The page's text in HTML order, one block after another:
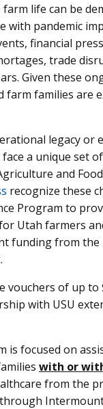
life can be
with pandemic
financial
trade
Given these
farm families are
legacy or
a unique set
and
recognize these
Program to
Utah farmers
funding from the
vouchers of up to
with USU
is focused on
with or
from the